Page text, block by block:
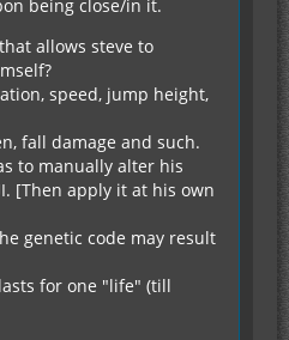
being close/in it.
allows steve to
speed, jump height,
fall damage and such.
to manually alter his
[Then apply it at his own
genetic code may result
for one "life" (till